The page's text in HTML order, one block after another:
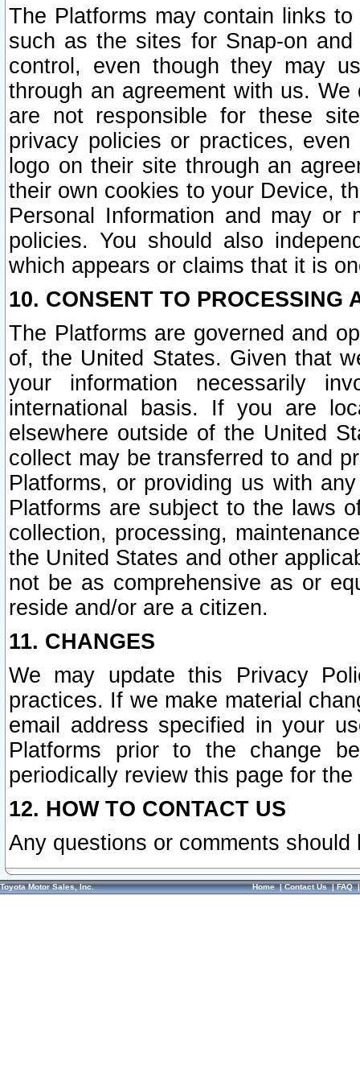
The Platforms may contain links
such as the sites for Snap-on
control, even though they may
through an agreement with us.
are not responsible for these
privacy policies or practices,
logo on their site through an
their own cookies to your Device,
Personal Information and may or
policies. You should also
which appears or claims that it is
10. CONSENT TO PROCESSING
The Platforms are governed and
of, the United States. Given that
your information necessarily
international basis. If you are
elsewhere outside of the United
collect may be transferred to and
Platforms, or providing us with
Platforms are subject to the laws
collection, processing,
the United States and other
not be as comprehensive as or
reside and/or are a citizen.
11. CHANGES
We may update this Privacy
practices. If we make material
email address specified in your
Platforms prior to the change
periodically review this page for
12. HOW TO CONTACT US
Any questions or comments
Toyota Motor Sales, Inc. Home|Contact Us|FAQ